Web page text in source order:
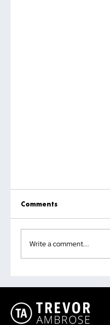
Good
Comments
Write a comment...